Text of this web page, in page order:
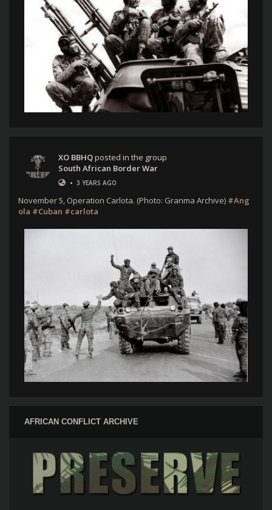
XO BBHQposted in the group
South African Border War
• 3 YEARS AGO
November 5, Operation Carlota. (Photo: Granma Archive) #Ang
ola #Cuban #carlota
AFRICAN CONFLICT ARCHIVE